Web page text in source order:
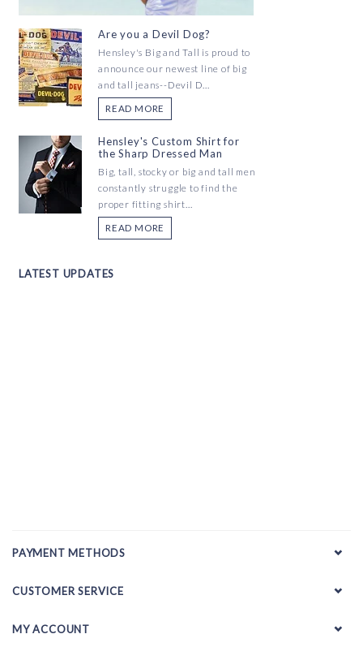
Are you a Devil Dog?
Hensley's Big and Tall is proud to
announce our newest line of big
and tall jeans--Devil D...
READ MORE
Hensley's Custom Shirt for
the Sharp Dressed Man
Big, tall, stocky or big and tall men
constantly struggle to find the
proper fitting shirt...
READ MORE
LATEST UPDATES
PAYMENT METHODS
CUSTOMER SERVICE
MY ACCOUNT